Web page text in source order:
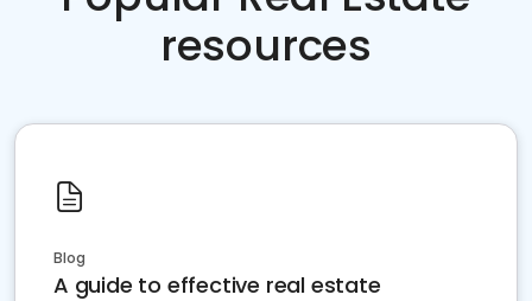
resources
Blog
A guide to effective real estate